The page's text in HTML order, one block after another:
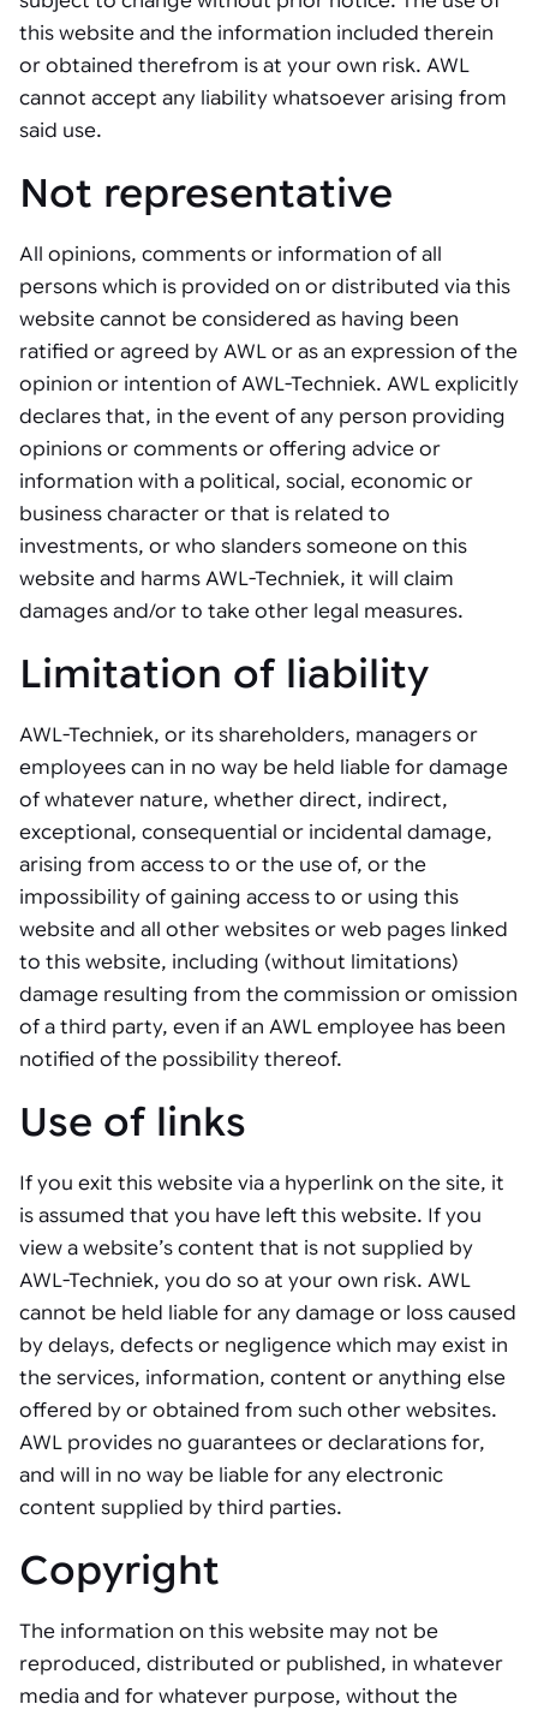
Mobility manufacturing demands flexibility and quality. See how
smart automation helps adapt to change, improve efficiency, and
stay competitive.
Robotic pick & place
Item picking
Random mixed palletizing
Random mixed depalletizing
Stamping stacking
Tote handling
Robotics integration helps automate production and logistics tasks
when labor, quality, or throughput become limiting. Combine
processes and improve output control.
Automation software
systems, and business platforms to improve flexibility and
Machine vision
Machine vision helps automate product detection, positioning,
and inspection, improving throughput, consistency, and
operational flexibility.
Tarter
See how Tarter scaled gate production with robotic welding while
maintaining quality and uptime.
Strategic partnerships
Sustainability
this website and the information included therein
or obtained therefrom is at your own risk. AWL
cannot accept any liability whatsoever arising from
said use.
Not representative
All opinions, comments or information of all
persons which is provided on or distributed via this
website cannot be considered as having been
ratified or agreed by AWL or as an expression of the
opinion or intention of AWL-Techniek. AWL explicitly
declares that, in the event of any person providing
opinions or comments or offering advice or
information with a political, social, economic or
business character or that is related to
investments, or who slanders someone on this
website and harms AWL-Techniek, it will claim
damages and/or to take other legal measures.
Limitation of liability
AWL-Techniek, or its shareholders, managers or
employees can in no way be held liable for damage
of whatever nature, whether direct, indirect,
exceptional, consequential or incidental damage,
arising from access to or the use of, or the
impossibility of gaining access to or using this
website and all other websites or web pages linked
to this website, including (without limitations)
damage resulting from the commission or omission
of a third party, even if an AWL employee has been
notified of the possibility thereof.
Use of links
If you exit this website via a hyperlink on the site, it
is assumed that you have left this website. If you
view a website’s content that is not supplied by
AWL-Techniek, you do so at your own risk. AWL
cannot be held liable for any damage or loss caused
by delays, defects or negligence which may exist in
the services, information, content or anything else
offered by or obtained from such other websites.
AWL provides no guarantees or declarations for,
and will in no way be liable for any electronic
content supplied by third parties.
Copyright
The information on this website may not be
reproduced, distributed or published, in whatever
media and for whatever purpose, without the